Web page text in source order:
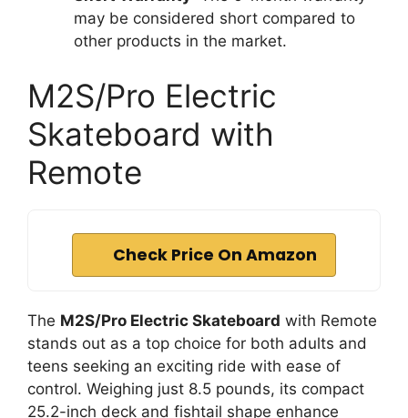
may be considered short compared to
other products in the market.
M2S/Pro Electric
Skateboard with
Remote
Check Price On Amazon
The M2S/Pro Electric Skateboard with Remote
stands out as a top choice for both adults and
teens seeking an exciting ride with ease of
control. Weighing just 8.5 pounds, its compact
25.2-inch deck and fishtail shape enhance